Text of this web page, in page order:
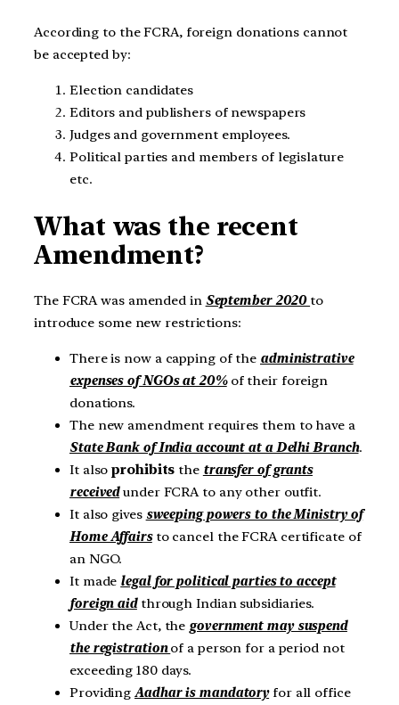
According to the FCRA, foreign donations cannot
be accepted by:
Election candidates
Editors and publishers of newspapers
Judges and government employees.
Political parties and members of legislature
etc.
What was the recent
Amendment?
The FCRA was amended in September 2020 to
introduce some new restrictions:
There is now a capping of the administrative
expenses of NGOs at 20%of their foreign
donations.
The new amendment requires them to have a
State Bank of India account at a Delhi Branch.
It alsoprohibits the transfer of grants
receivedunder FCRA to any other outfit.
It also gives sweeping powers to the Ministry of
Home Affairsto cancel the FCRA certificate of
an NGO.
It made legal for political parties to accept
foreign aidthrough Indian subsidiaries.
Under the Act, the government may suspend
the registrationof a person for a period not
exceeding 180 days.
Providing Aadhar is mandatoryfor all office